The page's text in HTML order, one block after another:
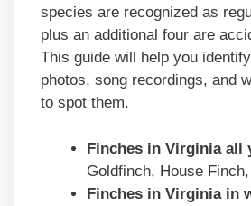
species are recognized as
plus an additional four are
This guide will help you
photos, song recordings, and
to spot them.
Finches in Virginiaall
Goldfinch, House
Finches in Virginiain